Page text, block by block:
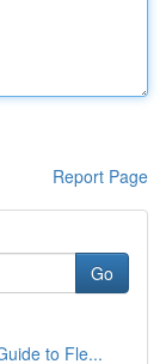
Report Page
Go
to Fle...